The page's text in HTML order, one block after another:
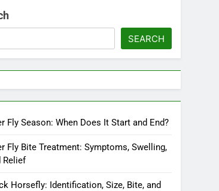
SEARCH
Fly Season: When Does It Start and End?
Fly Bite Treatment: Symptoms, Swelling,
Relief
Horsefly: Identification, Size, Bite, and